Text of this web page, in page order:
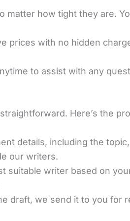
matter how tight they are.
prices with no hidden
to assist with any
Here’s the
details, including the
our writers.
suitable writer based on
draft, we send it to you for